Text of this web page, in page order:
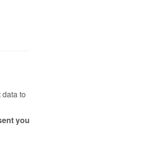
to
you